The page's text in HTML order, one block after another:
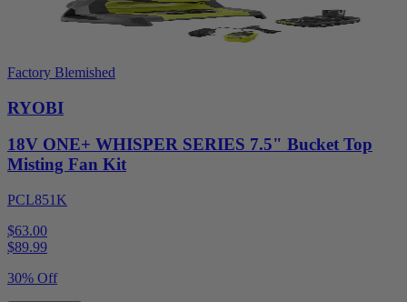
Factory Blemished
RYOBI
18V ONE+ WHISPER SERIES 7.5" Bucket Top
Misting Fan Kit
PCL851K
$63.00
$89.99
30% Off